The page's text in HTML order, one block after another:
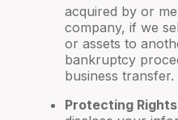
acquired by or
company, if we
or assets to
bankruptcy
business transfer.
Protecting